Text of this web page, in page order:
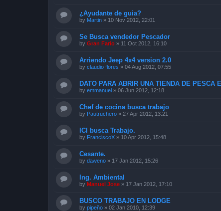
¿Ayudante de guia?
by Martin » 10 Nov 2012, 22:01
Se Busca vendedor Pescador
by Gran Fario » 11 Oct 2012, 16:10
Arriendo Jeep 4x4 version 2.0
by claudio flores » 04 Aug 2012, 07:55
DATO PARA ABRIR UNA TIENDA DE PESCA
by emmanuel » 06 Jun 2012, 12:18
Chef de cocina busca trabajo
by Pautruchero » 27 Apr 2012, 13:21
ICI busca Trabajo.
by FranciscoX » 10 Apr 2012, 15:48
Cesante.
by daweno » 17 Jan 2012, 15:26
Ing. Ambiental
by Manuel Jose » 17 Jan 2012, 17:10
BUSCO TRABAJO EN LODGE
by pipeño » 02 Jan 2010, 12:39